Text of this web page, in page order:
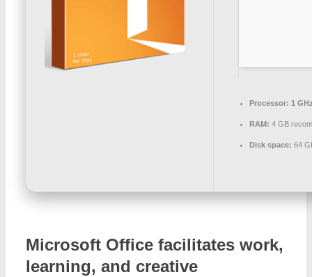
Processor: 1
RAM: 4 GB
Disk space: 64
Microsoft Office facilitates work,
learning, and creative